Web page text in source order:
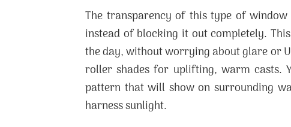
The transparency of this type of
instead of blocking it out completely.
the day, without worrying about glare or
roller shades for uplifting, warm casts.
pattern that will show on surrounding
harness sunlight.